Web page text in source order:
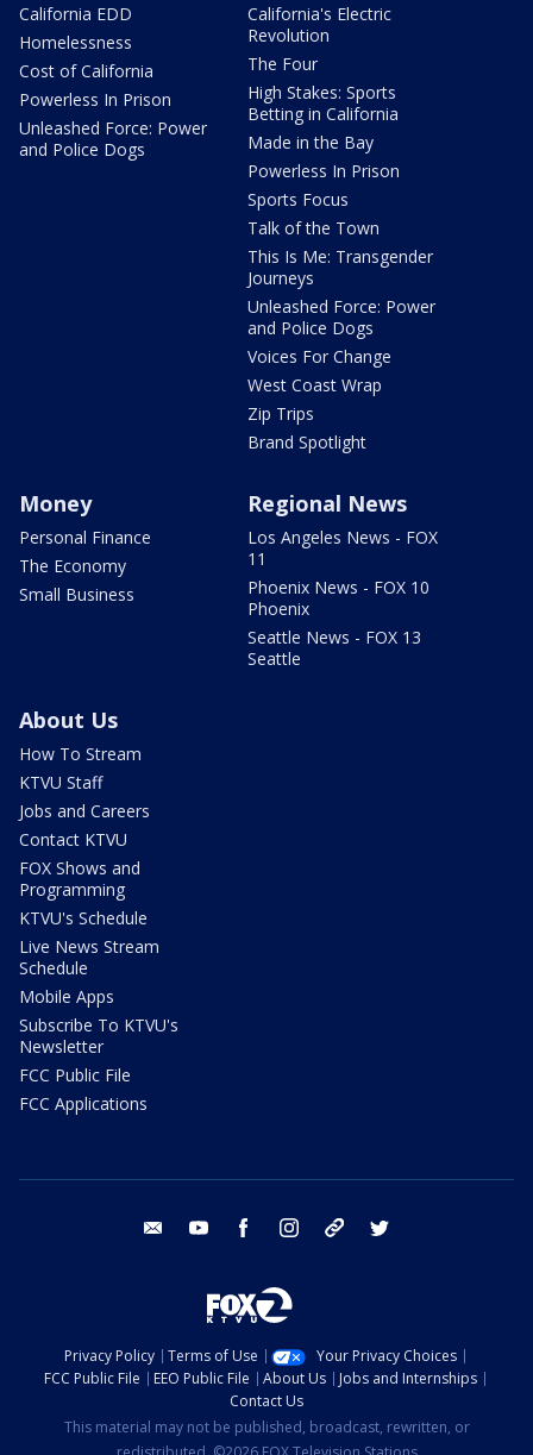
California EDD
Homelessness
Cost of California
Powerless In Prison
Unleashed Force: Power
and Police Dogs
California's Electric
Revolution
The Four
High Stakes: Sports
Betting in California
Made in the Bay
Powerless In Prison
Sports Focus
Talk of the Town
This Is Me: Transgender
Journeys
Unleashed Force: Power
and Police Dogs
Voices For Change
West Coast Wrap
Zip Trips
Brand Spotlight
Money
Personal Finance
The Economy
Small Business
Regional News
Los Angeles News - FOX
11
Phoenix News - FOX 10
Phoenix
Seattle News - FOX 13
Seattle
About Us
How To Stream
KTVU Staff
Jobs and Careers
Contact KTVU
FOX Shows and
Programming
KTVU's Schedule
Live News Stream
Schedule
Mobile Apps
Subscribe To KTVU's
Newsletter
FCC Public File
FCC Applications
email youtube facebook instagram tik tok
Privacy Policy Terms of Use
Your Privacy Choices
FCC Public File
EEO Public File About Us
Jobs and Internships
Contact Us
This material may not be published, broadcast, rewritten, or